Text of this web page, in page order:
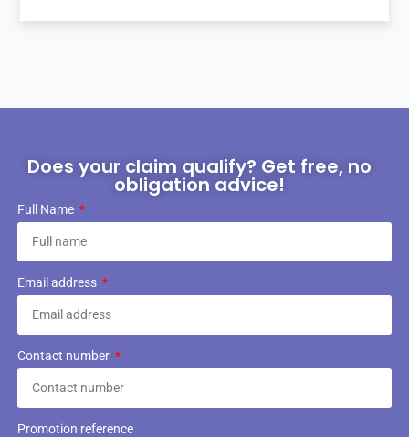
Does your claim qualify? Get free, no
obligation advice!
Full Name
Email address
Contact number
Promotion reference